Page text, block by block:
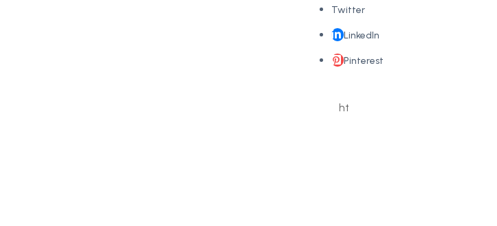
Twitter
LinkedIn
Pinterest